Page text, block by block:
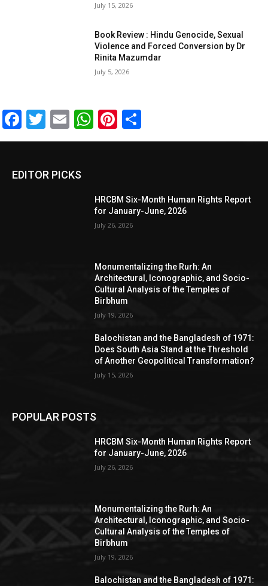
July 15, 2026
Book Review : Hindu Genocide, Sexual
Violence and Forced Conversion by Dr
Rinita Mazumdar
July 5, 2026
Facebook
Twitter
EmailWhatsApp
Pinterest
EDITOR PICKS
HRCBM Six-Month Human Rights Report
for January-June, 2026
July 26, 2026
Monumentalizing the Rurh: An
Architectural, Iconographic, and Socio-
Cultural Analysis of the Temples of
Birbhum
July 19, 2026
Balochistan and the Bangladesh of 1971:
Does South Asia Stand at the Threshold
of Another Geopolitical Transformation?
July 15, 2026
POPULAR POSTS
HRCBM Six-Month Human Rights Report
for January-June, 2026
July 26, 2026
Monumentalizing the Rurh: An
Architectural, Iconographic, and Socio-
Cultural Analysis of the Temples of
Birbhum
July 19, 2026
Balochistan and the Bangladesh of 1971: